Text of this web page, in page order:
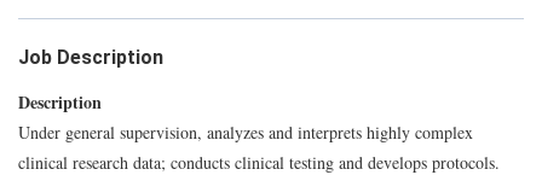
Job Description
Description
Under general supervision, analyzes and interprets highly complex
clinical research data; conducts clinical testing and develops protocols.